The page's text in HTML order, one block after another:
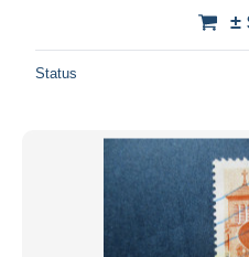
±
Status